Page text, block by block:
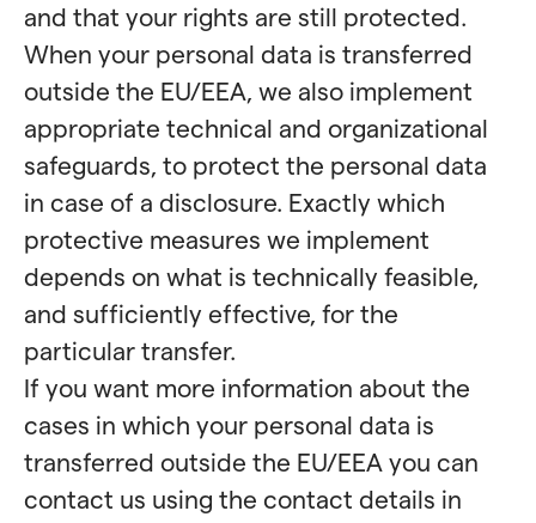
and that your rights are still protected.
When your personal data is transferred
outside the EU/EEA, we also implement
appropriate technical and organizational
safeguards, to protect the personal data
in case of a disclosure. Exactly which
protective measures we implement
depends on what is technically feasible,
and sufficiently effective, for the
particular transfer.
If you want more information about the
cases in which your personal data is
transferred outside the EU/EEA you can
contact us using the contact details in